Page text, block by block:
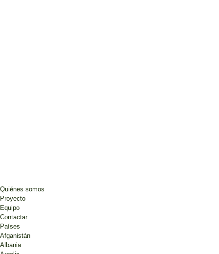
Quiénes somos
Proyecto
Equipo
Contactar
Países
Afganistán
Albania